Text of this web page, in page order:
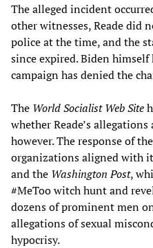
The alleged incident
other witnesses, Reade did
police at the time, and the
since expired. Biden
campaign has denied the
The World Socialist Web Site
whether Reade’s
however. The response of
organizations aligned with
and the Washington Post,
#MeToo witch hunt and
dozens of prominent men
allegations of sexual
hypocrisy.